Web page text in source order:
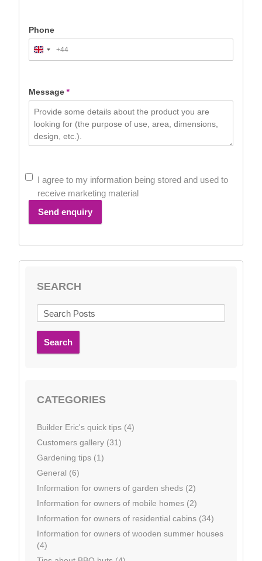
Phone
United
Kingdom
+44
Message*
I agree to my information being stored and used to
receive marketing material
Send enquiry
SEARCH
Search
CATEGORIES
Builder Eric's quick tips (4)
Customers gallery (31)
Gardening tips (1)
General (6)
Information for owners of garden sheds (2)
Information for owners of mobile homes (2)
Information for owners of residential cabins (34)
Information for owners of wooden summer houses
(4)